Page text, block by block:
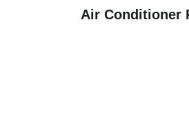
Air Conditioner